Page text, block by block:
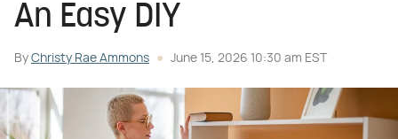
An Easy DIY
By Christy Rae Ammons June 15, 2026 10:30 am EST